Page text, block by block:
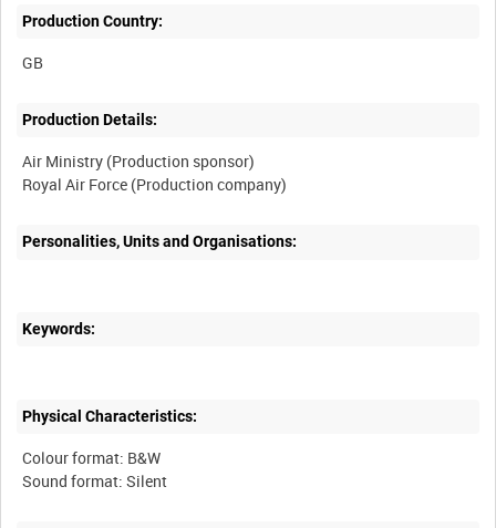
Production Country:
Production Details:
Air Ministry (Production sponsor)
Personalities, Units and Organisations:
Keywords:
Physical Characteristics:
Colour format: B&W